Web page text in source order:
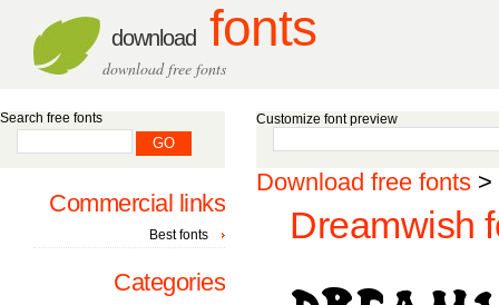
download fonts
download free fonts
Customize font preview
Download free fonts >
Dreamwish
Search free fonts
Commercial links
Best fonts
Categories